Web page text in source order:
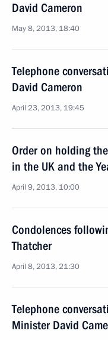
David Cameron
May 8, 2013, 18:40
Telephone
David Cameron
April 23, 2013, 19:45
Order on holding
in the UK and the
April 9, 2013, 10:00
Condolences
Thatcher
April 8, 2013, 21:30
Telephone
Minister David